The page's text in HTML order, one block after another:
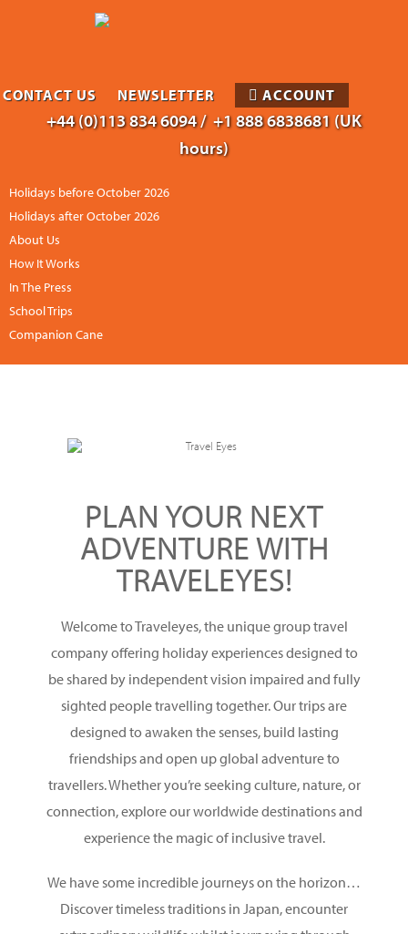
+44 (0)113 834 6094 / +1 888 6838681 (UK
hours)
Holidays before October 2026
Holidays after October 2026
About Us
How It Works
In The Press
School Trips
Companion Cane
CONTACT US NEWSLETTER ACCOUNT
PLAN YOUR NEXT
ADVENTURE WITH
TRAVELEYES!
Welcome to Traveleyes, the unique group travel
company offering holiday experiences designed to
be shared by independent vision impaired and fully
sighted people travelling together. Our trips are
designed to awaken the senses, build lasting
friendships and open up global adventure to
travellers. Whether you’re seeking culture, nature, or
connection, explore our worldwide destinations and
experience the magic of inclusive travel.
We have some incredible journeys on the horizon…
Discover timeless traditions in Japan, encounter